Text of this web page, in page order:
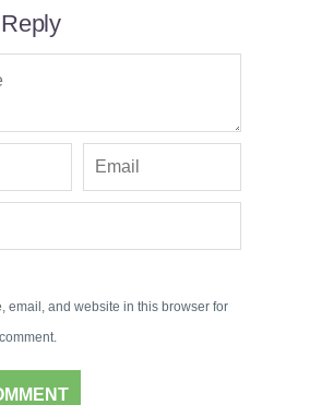
email, and website in this browser for